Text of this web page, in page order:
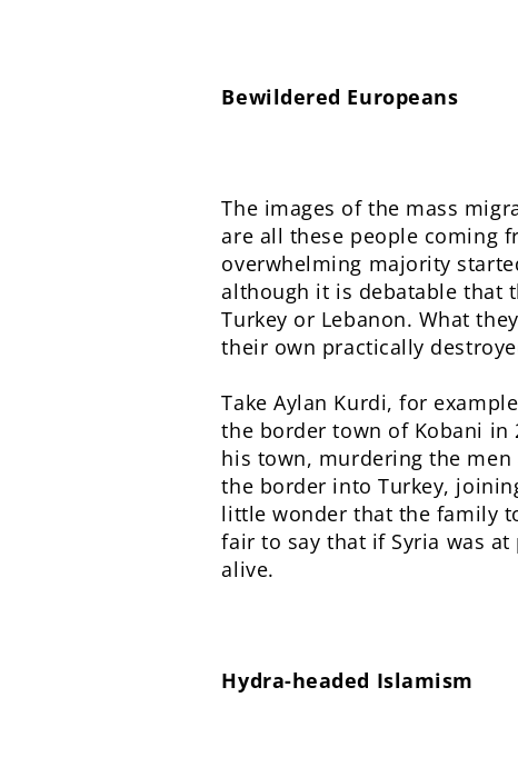
Bewildered Europeans
The images of the mass
are all these people coming
overwhelming majority
although it is debatable that
Turkey or Lebanon. What
their own practically
Take Aylan Kurdi, for
the border town of Kobani in
his town, murdering the
the border into Turkey,
little wonder that the family
fair to say that if Syria was
alive.
Hydra-headed Islamism